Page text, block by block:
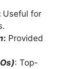
Useful for
: Provided
: Top-